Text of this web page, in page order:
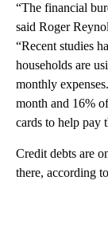
“The financial
said Roger
“Recent studies
households are
monthly
month and 16%
cards to help pay
Credit debts are
there, according